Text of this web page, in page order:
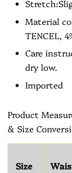
Material
TENCEL,
Care
dry low.
Imported
Product
& Size
Size